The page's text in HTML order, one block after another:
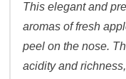
This elegant and
aromas of fresh
peel on the nose.
acidity and